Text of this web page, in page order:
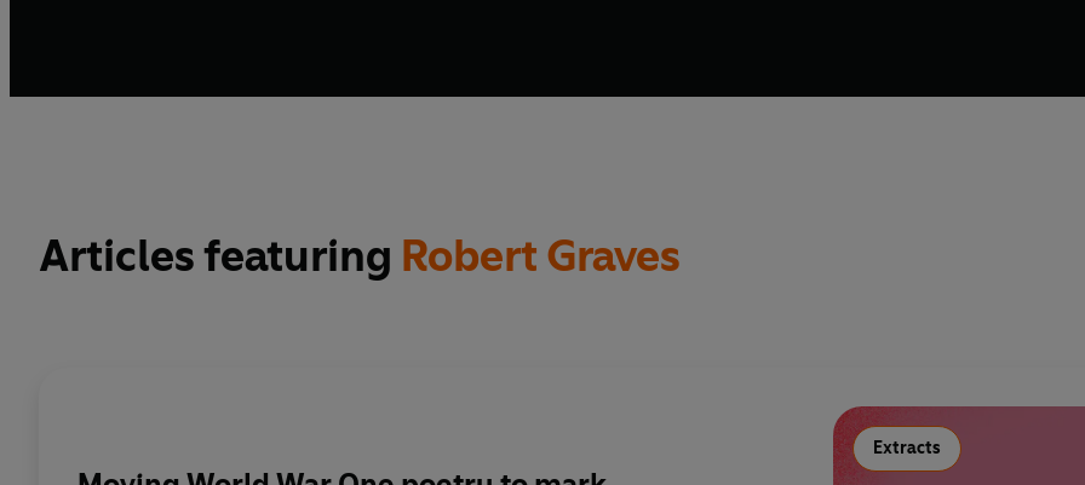
Articles featuring Robert Graves
Extracts